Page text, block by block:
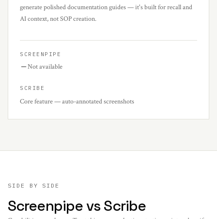
generate polished documentation guides — it's built for recall and
AI context, not SOP creation.
SCREENPIPE
Not available
SCRIBE
Core feature — auto-annotated screenshots
SIDE BY SIDE
Screenpipe vs Scribe